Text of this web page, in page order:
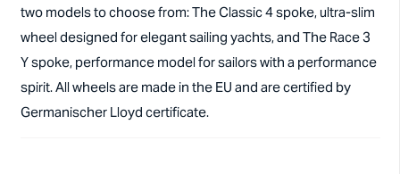
two models to choose from: The Classic 4 spoke, ultra-slim
wheel designed for elegant sailing yachts, and The Race 3
Y spoke, performance model for sailors with a performance
spirit. All wheels are made in the EU and are certified by
Germanischer Lloyd certificate.